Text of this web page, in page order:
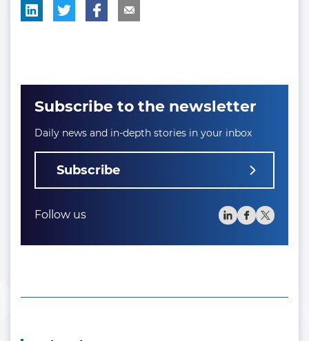
Subscribe to the newsletter
Daily news and in-depth stories in your inbox
Subscribe
Follow us